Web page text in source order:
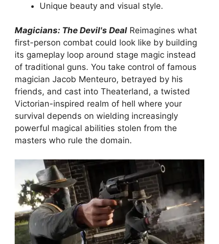
Unique beauty and visual style.
Magicians: The Devil's Deal Reimagines what
first-person combat could look like by building
its gameplay loop around stage magic instead
of traditional guns. You take control of famous
magician Jacob Menteuro, betrayed by his
friends, and cast into Theaterland, a twisted
Victorian-inspired realm of hell where your
survival depends on wielding increasingly
powerful magical abilities stolen from the
masters who rule the domain.